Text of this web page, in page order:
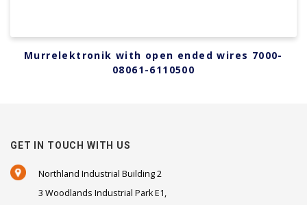
Murrelektronik with open ended wires 7000-
08061-6110500
GET IN TOUCH WITH US
Northland Industrial Building 2
3 Woodlands Industrial Park E1,